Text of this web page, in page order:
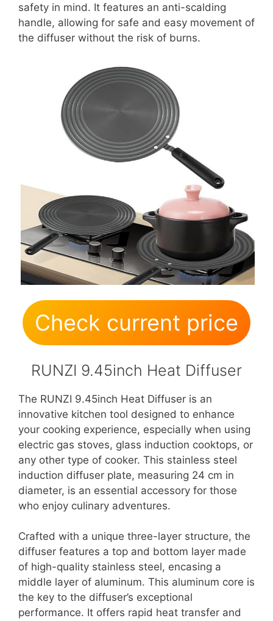
safety in mind. It features an anti-scalding
handle, allowing for safe and easy movement of
the diffuser without the risk of burns.
Check current price
RUNZI 9.45inch Heat Diffuser
The RUNZI 9.45inch Heat Diffuser is an
innovative kitchen tool designed to enhance
your cooking experience, especially when using
electric gas stoves, glass induction cooktops, or
any other type of cooker. This stainless steel
induction diffuser plate, measuring 24 cm in
diameter, is an essential accessory for those
who enjoy culinary adventures.
Crafted with a unique three-layer structure, the
diffuser features a top and bottom layer made
of high-quality stainless steel, encasing a
middle layer of aluminum. This aluminum core is
the key to the diffuser’s exceptional
performance. It offers rapid heat transfer and